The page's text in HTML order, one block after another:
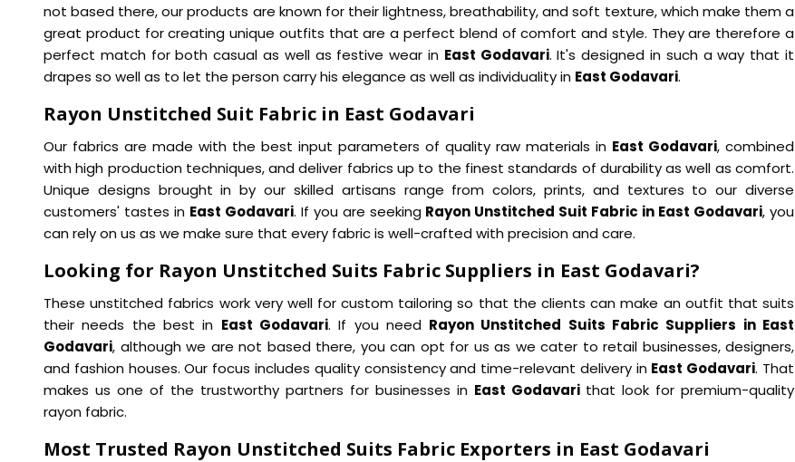
not based there, our products are known for their lightness, breathability, and soft texture, which make them a
great product for creating unique outfits that are a perfect blend of comfort and style. They are therefore a
perfect match for both casual as well as festive wear in East Godavari. It's designed in such a way that it
drapes so well as to let the person carry his elegance as well as individuality in East Godavari.
Rayon Unstitched Suit Fabric in East Godavari
Our fabrics are made with the best input parameters of quality raw materials in East Godavari, combined
with high production techniques, and deliver fabrics up to the finest standards of durability as well as comfort.
Unique designs brought in by our skilled artisans range from colors, prints, and textures to our diverse
customers' tastes in East Godavari. If you are seeking Rayon Unstitched Suit Fabric in East Godavari, you
can rely on us as we make sure that every fabric is well-crafted with precision and care.
Looking for Rayon Unstitched Suits Fabric Suppliers in East Godavari?
These unstitched fabrics work very well for custom tailoring so that the clients can make an outfit that suits
their needs the best in East Godavari. If you need Rayon Unstitched Suits Fabric Suppliers in East
Godavari, although we are not based there, you can opt for us as we cater to retail businesses, designers,
and fashion houses. Our focus includes quality consistency and time-relevant delivery in East Godavari. That
makes us one of the trustworthy partners for businesses in East Godavari that look for premium-quality
rayon fabric.
Most Trusted Rayon Unstitched Suits Fabric Exporters in East Godavari